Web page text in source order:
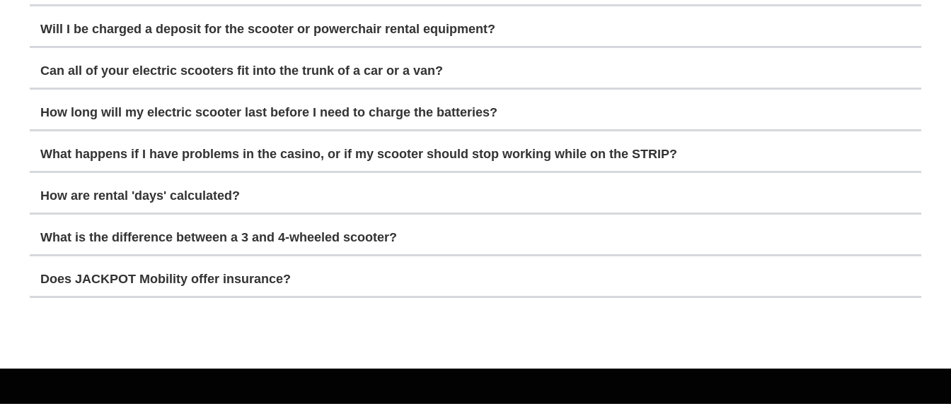
Will I be charged a deposit for the scooter or powerchair rental equipment?
Can all of your electric scooters fit into the trunk of a car or a van?
How long will my electric scooter last before I need to charge the batteries?
What happens if I have problems in the casino, or if my scooter should stop working while on the STRIP?
How are rental 'days' calculated?
What is the difference between a 3 and 4-wheeled scooter?
Does JACKPOT Mobility offer insurance?